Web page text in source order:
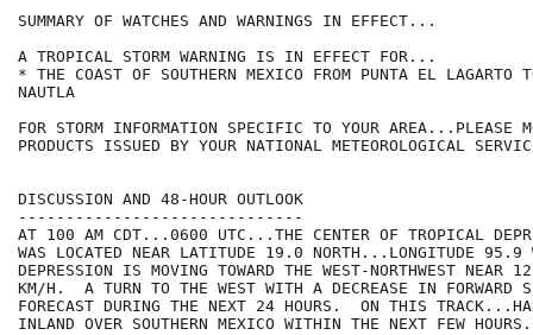
SUMMARY OF WATCHES AND WARNINGS IN EFFECT...
A TROPICAL STORM WARNING IS IN EFFECT FOR...
* THE COAST OF SOUTHERN MEXICO FROM PUNTA EL LAGARTO
NAUTLA
FOR STORM INFORMATION SPECIFIC TO YOUR AREA...PLEASE
PRODUCTS ISSUED BY YOUR NATIONAL METEOROLOGICAL
DISCUSSION AND 48-HOUR OUTLOOK
------------------------------
AT 100 AM CDT...0600 UTC...THE CENTER OF TROPICAL
WAS LOCATED NEAR LATITUDE 19.0 NORTH...LONGITUDE 95.9
DEPRESSION IS MOVING TOWARD THE WEST-NORTHWEST NEAR
KM/H.  A TURN TO THE WEST WITH A DECREASE IN FORWARD
FORECAST DURING THE NEXT 24 HOURS.  ON THIS
INLAND OVER SOUTHERN MEXICO WITHIN THE NEXT FEW HOURS.